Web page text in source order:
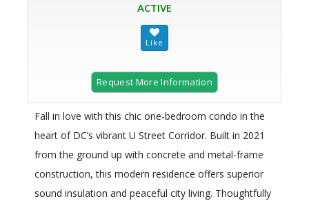
ACTIVE
Request More Information
Fall in love with this chic one-bedroom condo in the
heart of DC’s vibrant U Street Corridor. Built in 2021
from the ground up with concrete and metal-frame
construction, this modern residence offers superior
sound insulation and peaceful city living. Thoughtfully